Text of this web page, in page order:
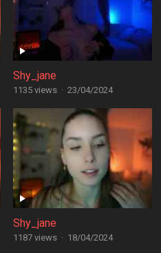
Shy_jane
1135 views · 23/04/2024
Shy_jane
1187 views · 18/04/2024